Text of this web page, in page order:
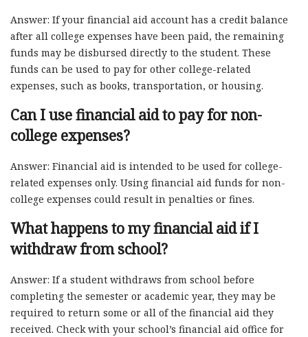
Answer: If your financial aid account has a credit balance
after all college expenses have been paid, the remaining
funds may be disbursed directly to the student. These
funds can be used to pay for other college-related
expenses, such as books, transportation, or housing.
Can I use financial aid to pay for non-
college expenses?
Answer: Financial aid is intended to be used for college-
related expenses only. Using financial aid funds for non-
college expenses could result in penalties or fines.
What happens to my financial aid if I
withdraw from school?
Answer: If a student withdraws from school before
completing the semester or academic year, they may be
required to return some or all of the financial aid they
received. Check with your school’s financial aid office for